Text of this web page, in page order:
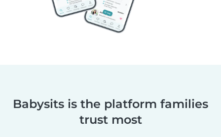
Babysits is the platform families
trust most